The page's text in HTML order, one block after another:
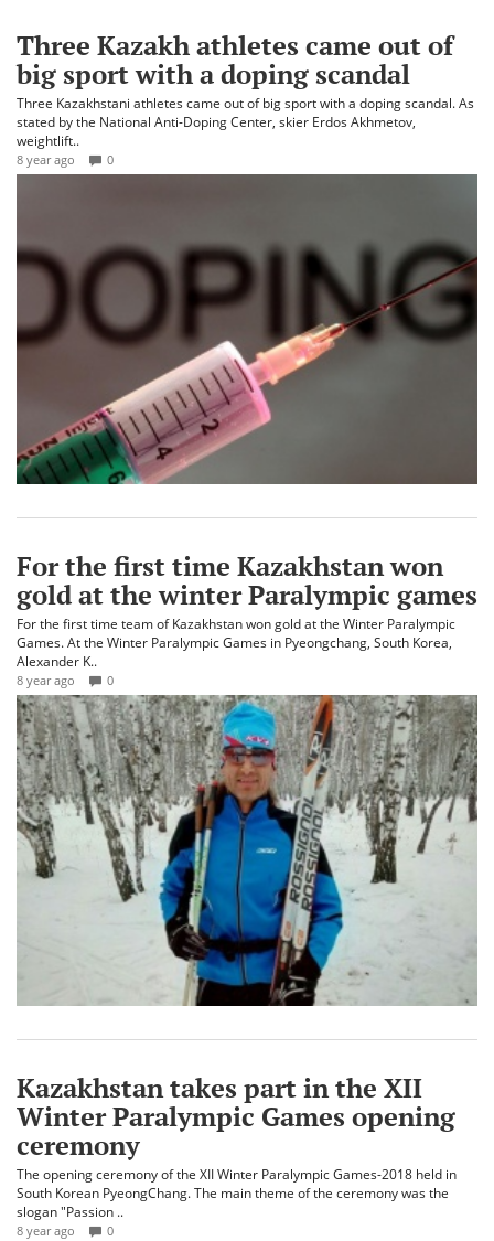
Three Kazakh athletes came out of
big sport with a doping scandal
Three Kazakhstani athletes came out of big sport with a doping scandal. As
stated by the National Anti-Doping Center, skier Erdos Akhmetov,
weightlift..
8 year ago 0
For the first time Kazakhstan won
gold at the winter Paralympic games
For the first time team of Kazakhstan won gold at the Winter Paralympic
Games. At the Winter Paralympic Games in Pyeongchang, South Korea,
Alexander K..
8 year ago 0
Kazakhstan takes part in the XII
Winter Paralympic Games opening
ceremony
The opening ceremony of the XII Winter Paralympic Games-2018 held in
South Korean PyeongChang. The main theme of the ceremony was the
slogan "Passion ..
8 year ago 0